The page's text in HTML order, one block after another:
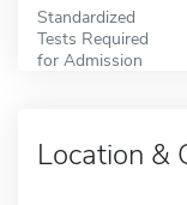
Standardized
Tests Required
for Admission
Location &